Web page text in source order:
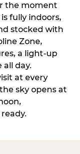
the moment
fully indoors,
stocked with
Zone,
a light-up
all day.
at every
sky opens at